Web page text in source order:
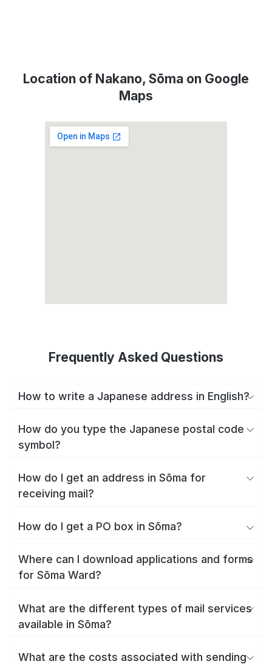
Location of Nakano, Sōma on Google
Maps
Frequently Asked Questions
How to write a Japanese address in English?
How do you type the Japanese postal code
symbol?
How do I get an address in Sōma for
receiving mail?
How do I get a PO box in Sōma?
Where can I download applications and forms
for Sōma Ward?
What are the different types of mail services
available in Sōma?
What are the costs associated with sending